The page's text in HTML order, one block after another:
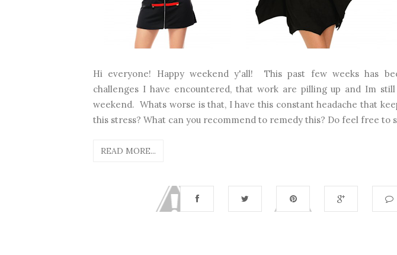
Hi everyone! Happy weekend y'all! This past few weeks has
challenges I have encountered, that work are pilling up and Im
weekend. Whats worse is that, I have this constant headache that
this stress? What can you recommend to remedy this? Do feel free to
READ MORE...